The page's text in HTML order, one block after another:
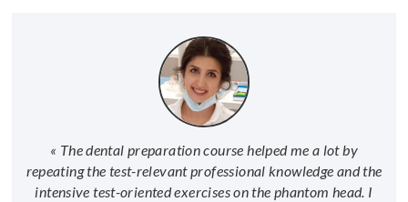
« The dental preparation course helped me a lot by
repeating the test-relevant professional knowledge and the
intensive test-oriented exercises on the phantom head. I